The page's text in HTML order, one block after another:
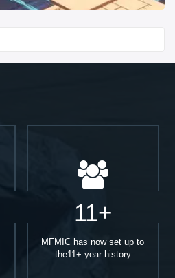
11+
MFMIC has now set up to
the11+ year history